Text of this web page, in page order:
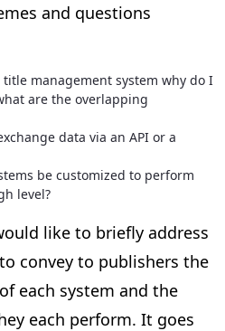
and questions
title management system why do I
are the overlapping
data via an API or a
be customized to perform
level?
like to briefly address
convey to publishers the
each system and the
each perform. It goes